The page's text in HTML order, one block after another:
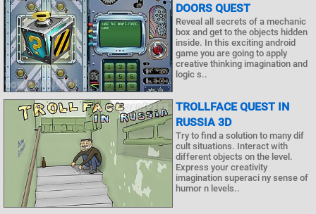
DOORS QUEST
Reveal all secrets of a mechanic
box and get to the objects hidden
inside. In this exciting android
game you are going to apply
creative thinking imagination and
logic s..
TROLLFACE QUEST IN
RUSSIA 3D
Try to find a solution to many dif
cult situations. Interact with
different objects on the level.
Express your creativity
imagination superaci ny sense of
humor n levels..